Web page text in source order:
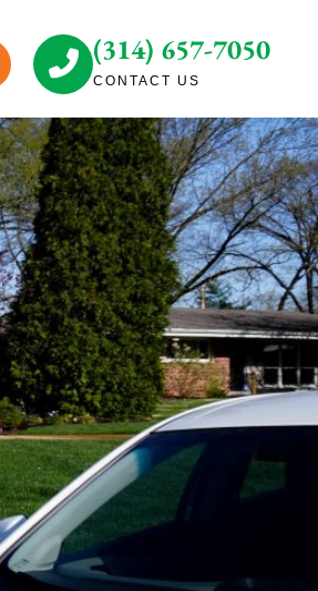
(314) 657-7050
CONTACT US